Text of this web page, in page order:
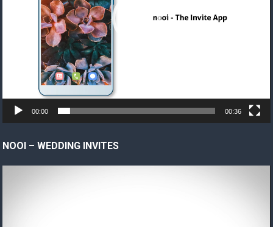
00:00 00:36
NOOI – WEDDING INVITES